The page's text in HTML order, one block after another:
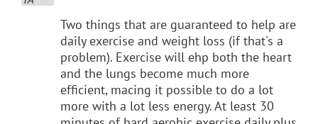
Two things that are guaranteed to help are
daily exercise and weight loss (if that's a
problem). Exercise will ehp both the heart
and the lungs become much more
efficient, macing it possible to do a lot
more with a lot less energy. At least 30